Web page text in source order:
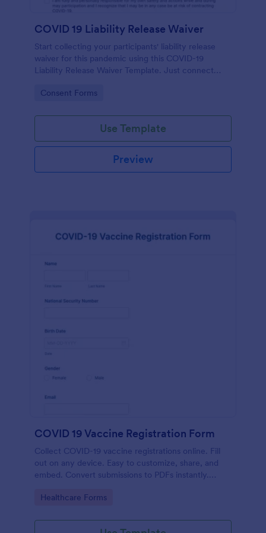
COVID 19 Liability Release Waiver
Start collecting your participants' liability release
waiver for this pandemic using this COVID-19
Liability Release Waiver Template. Just connect
start collecting your liability release waiver. Get this
Go to Category:
Consent Forms
Use Template
Preview
COVID 19 Vaccine Registration Form
Collect COVID-19 vaccine registrations online. Fill
out on any device. Easy to customize, share, and
embed. Convert submissions to PDFs instantly.
Go to Category:
Healthcare Forms